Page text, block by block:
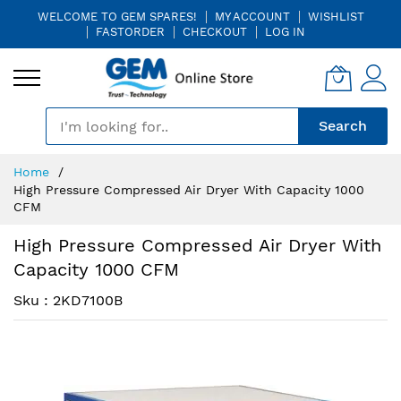
WELCOME TO GEM SPARES! MY ACCOUNT
WISHLIST
FASTORDER
CHECKOUT LOG IN
Search
Content
Home
High Pressure Compressed Air Dryer With Capacity 1000
CFM
High Pressure Compressed Air Dryer With
Capacity 1000 CFM
Sku : 2KD7100B